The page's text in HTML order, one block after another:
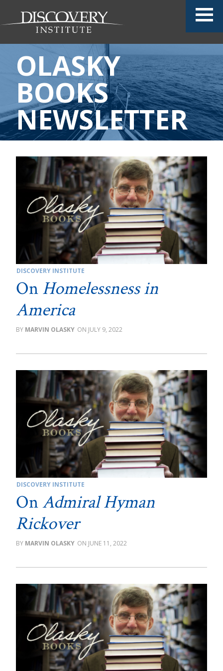
OLASKY
BOOKS
NEWSLETTER
DISCOVERY INSTITUTE
OnHomelessness in
America
MARVIN OLASKY JULY 9, 2022
DISCOVERY INSTITUTE
OnAdmiral Hyman
Rickover
MARVIN OLASKY JUNE 11, 2022